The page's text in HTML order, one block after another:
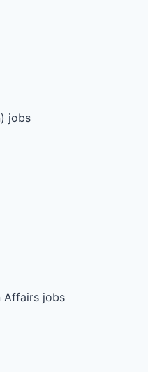
jobs
Affairs jobs